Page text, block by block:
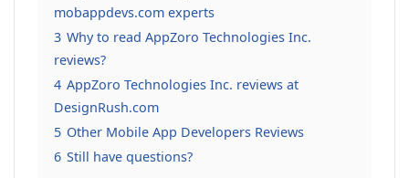
mobappdevs.com experts
3 Why to read AppZoro Technologies Inc.
reviews?
4 AppZoro Technologies Inc. reviews at
DesignRush.com
5 Other Mobile App Developers Reviews
6 Still have questions?